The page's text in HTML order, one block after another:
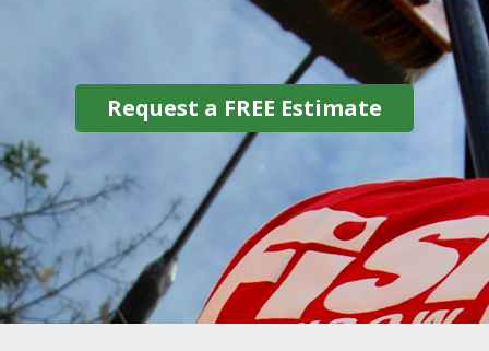
Request a FREE Estimate